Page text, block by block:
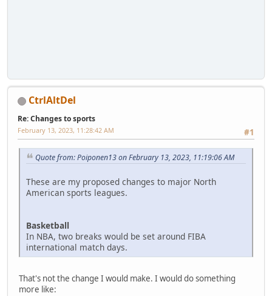
CtrlAltDel
Re: Changes to sports
#1
February 13, 2023, 11:28:42 AM
Quote from: Poiponen13 on February 13, 2023, 11:19:06 AM
These are my proposed changes to major North
American sports leagues.
Basketball
In NBA, two breaks would be set around FIBA
international match days.
That's not the change I would make. I would do something
more like: